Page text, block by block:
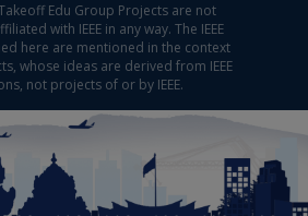
Edu Group Projects are not
with IEEE in any way. The IEEE
here are mentioned in the context
whose ideas are derived from IEEE
not projects of or by IEEE.